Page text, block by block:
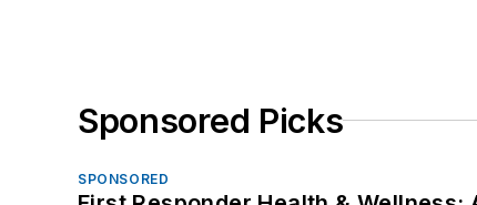
Sponsored Picks
SPONSORED